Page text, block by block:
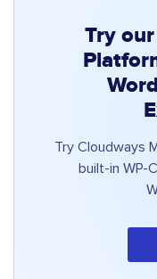
Try
Try Cloudways
built-in WP-